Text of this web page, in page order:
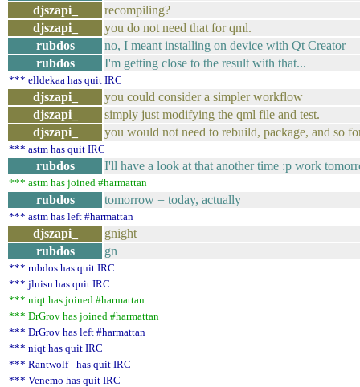
djszapi_
recompiling?
djszapi_
you do not need that for qml.
rubdos
no, I meant installing on device with Qt Creator
rubdos
I'm getting close to the result with that...
*** elldekaa has quit IRC
djszapi_
you could consider a simpler workflow
djszapi_
simply just modifying the qml file and test.
djszapi_
you would not need to rebuild, package, and so
*** astm has quit IRC
rubdos I'll have a look at that another time :p work
*** astm has joined #harmattan
rubdos tomorrow = today, actually
*** astm has left #harmattan
djszapi_
gnight
rubdos
gn
*** rubdos has quit IRC
*** jluisn has quit IRC
*** niqt has joined #harmattan
*** DrGrov has joined #harmattan
*** DrGrov has left #harmattan
*** niqt has quit IRC
*** Rantwolf_ has quit IRC
*** Venemo has quit IRC